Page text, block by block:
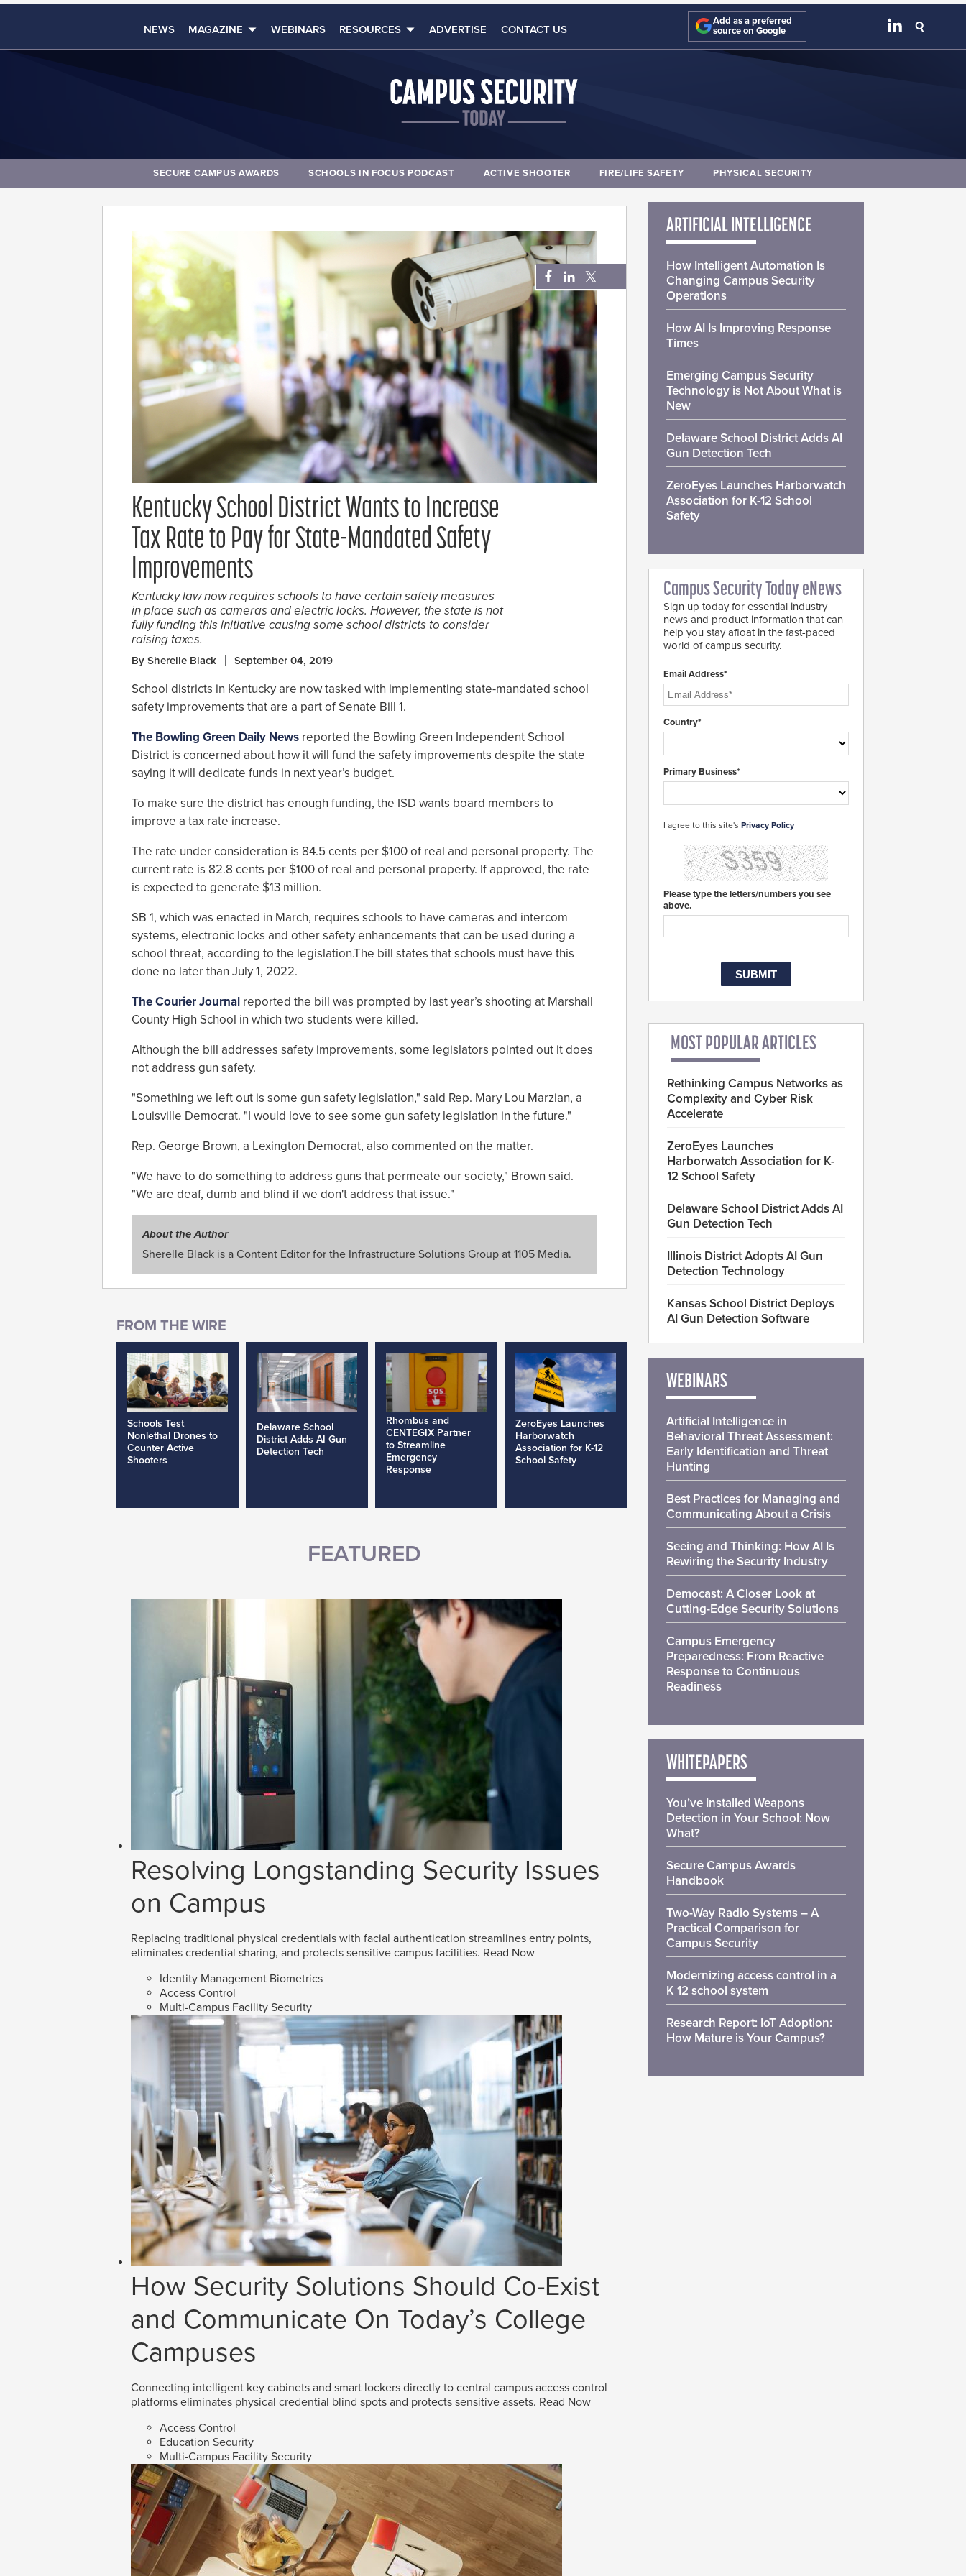
NEWS MAGAZINE WEBINARS RESOURCES ADVERTISE CONTACT US
Add as a preferred
source on Google
SECURE CAMPUS AWARDS SCHOOLS IN FOCUS PODCAST ACTIVE SHOOTER FIRE/LIFE SAFETY PHYSICAL SECURITY
Kentucky School District Wants to Increase
Tax Rate to Pay for State-Mandated Safety
Improvements
Kentucky law now requires schools to have certain safety measures
in place such as cameras and electric locks. However, the state is not
fully funding this initiative causing some school districts to consider
raising taxes.
By Sherelle Black September 04, 2019
School districts in Kentucky are now tasked with implementing state-mandated school
safety improvements that are a part of Senate Bill 1.
The Bowling Green Daily News reported the Bowling Green Independent School
District is concerned about how it will fund the safety improvements despite the state
saying it will dedicate funds in next year’s budget.
To make sure the district has enough funding, the ISD wants board members to
improve a tax rate increase.
The rate under consideration is 84.5 cents per $100 of real and personal property. The
current rate is 82.8 cents per $100 of real and personal property. If approved, the rate
is expected to generate $13 million.
SB 1, which was enacted in March, requires schools to have cameras and intercom
systems, electronic locks and other safety enhancements that can be used during a
school threat, according to the legislation.The bill states that schools must have this
done no later than July 1, 2022.
The Courier Journal reported the bill was prompted by last year’s shooting at Marshall
County High School in which two students were killed.
Although the bill addresses safety improvements, some legislators pointed out it does
not address gun safety.
"Something we left out is some gun safety legislation," said Rep. Mary Lou Marzian, a
Louisville Democrat. "I would love to see some gun safety legislation in the future."
Rep. George Brown, a Lexington Democrat, also commented on the matter.
"We have to do something to address guns that permeate our society," Brown said.
"We are deaf, dumb and blind if we don't address that issue."
About the Author
Sherelle Black is a Content Editor for the Infrastructure Solutions Group at 1105 Media.
Schools Test
Nonlethal Drones to
Counter Active
Shooters
Delaware School
District Adds AI Gun
Detection Tech
Rhombus and
CENTEGIX Partner
to Streamline
Emergency
Response
ZeroEyes Launches
Harborwatch
Association for K-12
School Safety
FEATURED
Resolving Longstanding Security Issues
on Campus
Replacing traditional physical credentials with facial authentication streamlines entry points,
eliminates credential sharing, and protects sensitive campus facilities. Read Now
Identity Management Biometrics
Access Control
Multi-Campus Facility Security
How Security Solutions Should Co-Exist
and Communicate On Today’s College
Campuses
Connecting intelligent key cabinets and smart lockers directly to central campus access control
platforms eliminates physical credential blind spots and protects sensitive assets. Read Now
Access Control
Education Security
Multi-Campus Facility Security
ARTIFICIAL INTELLIGENCE
How Intelligent Automation Is
Changing Campus Security
Operations
How AI Is Improving Response
Times
Emerging Campus Security
Technology is Not About What is
New
Delaware School District Adds AI
Gun Detection Tech
ZeroEyes Launches Harborwatch
Association for K-12 School
Safety
Campus Security Today eNews
Sign up today for essential industry
news and product information that can
help you stay afloat in the fast-paced
world of campus security.
Email Address*
Country*
Primary Business*
I agree to this site's Privacy Policy
Please type the letters/numbers you see
above.
MOST POPULAR ARTICLES
Rethinking Campus Networks as
Complexity and Cyber Risk
Accelerate
ZeroEyes Launches
Harborwatch Association for K-
12 School Safety
Delaware School District Adds AI
Gun Detection Tech
Illinois District Adopts AI Gun
Detection Technology
Kansas School District Deploys
AI Gun Detection Software
WEBINARS
Artificial Intelligence in
Behavioral Threat Assessment:
Early Identification and Threat
Hunting
Best Practices for Managing and
Communicating About a Crisis
Seeing and Thinking: How AI Is
Rewiring the Security Industry
Democast: A Closer Look at
Cutting-Edge Security Solutions
Campus Emergency
Preparedness: From Reactive
Response to Continuous
Readiness
WHITEPAPERS
You’ve Installed Weapons
Detection in Your School: Now
What?
Secure Campus Awards
Handbook
Two-Way Radio Systems – A
Practical Comparison for
Campus Security
Modernizing access control in a
K 12 school system
Research Report: IoT Adoption:
How Mature is Your Campus?